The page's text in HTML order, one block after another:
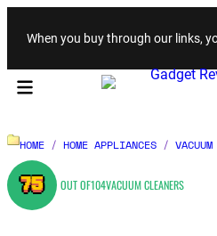
When you buy through our links,
HOME / HOME APPLIANCES /
75 OUT OF104VACUUM CLEANERS